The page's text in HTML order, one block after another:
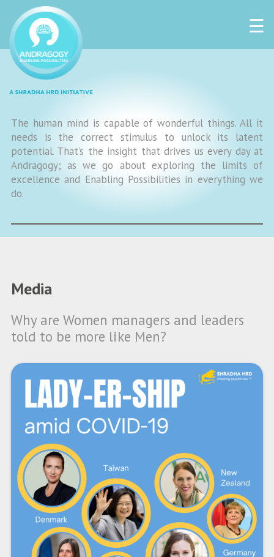
☰
The human mind is capable of wonderful things. All it
needs is the correct stimulus to unlock its latent
potential. That’s the insight that drives us every day at
Andragogy; as we go about exploring the limits of
excellence and Enabling Possibilities in everything we
do.
Media
Why are Women managers and leaders
told to be more like Men?